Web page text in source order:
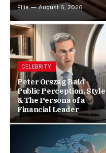
Ellie August 6, 2026
CELEBRITY
Peter Orszag Bald
Public Perception, Style
& The Persona of a
Financial Leader